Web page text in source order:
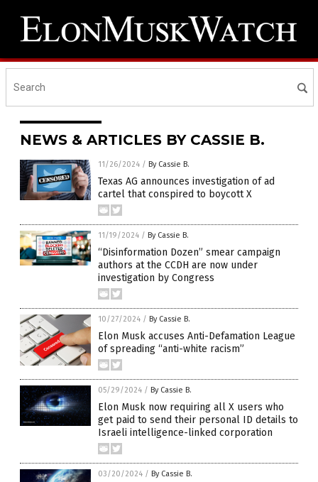
NEWS & ARTICLES BY CASSIE B.
11/26/2024 / By Cassie B.
Texas AG announces investigation of ad
cartel that conspired to boycott X
11/19/2024 / By Cassie B.
“Disinformation Dozen” smear campaign
authors at the CCDH are now under
investigation by Congress
10/27/2024 / By Cassie B.
Elon Musk accuses Anti-Defamation League
of spreading “anti-white racism”
05/29/2024 / By Cassie B.
Elon Musk now requiring all X users who
get paid to send their personal ID details to
Israeli intelligence-linked corporation
03/20/2024 / By Cassie B.